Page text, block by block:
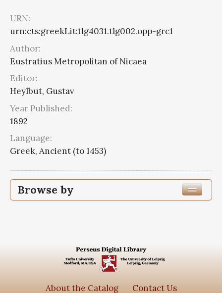
URN:
urn:cts:greekLit:tlg4031.tlg002.opp-grc1
Author:
Eustratius Metropolitan of Nicaea
Editor:
Heylbut, Gustav
Year Published:
1892
Language:
Greek, Ancient (to 1453)
Browse by
Aristotle,--384-322 B.C.--Nicomachean
About the Catalog Contact Us